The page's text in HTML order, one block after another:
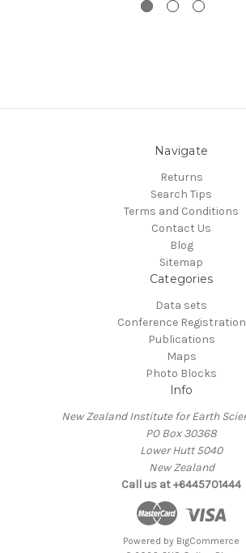
Navigate
Returns
Search Tips
Terms and Conditions
Contact Us
Blog
Sitemap
Categories
Data sets
Conference Registration
Publications
Maps
Photo Blocks
Info
New Zealand Institute for Earth
PO Box 30368
Lower Hutt 5040
New Zealand
Call us at +6445701444
Powered by BigCommerce